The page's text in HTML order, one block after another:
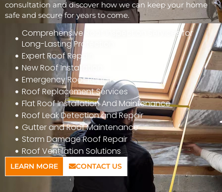
consultation and discover how we can keep your home
safe and secure for years to come.
Comprehensive Roof Inspection Services for
Long-Lasting Protection
Expert Roof Repair
New Roof Installation
Emergency Roof Repair
Roof Replacement Services
Flat Roof Installation And Maintenance
Roof Leak Detection and Repair
Gutter and Roof Maintenance
Storm Damage Roof Repair
Roof Ventilation Solutions
LEARN MORE CONTACT US